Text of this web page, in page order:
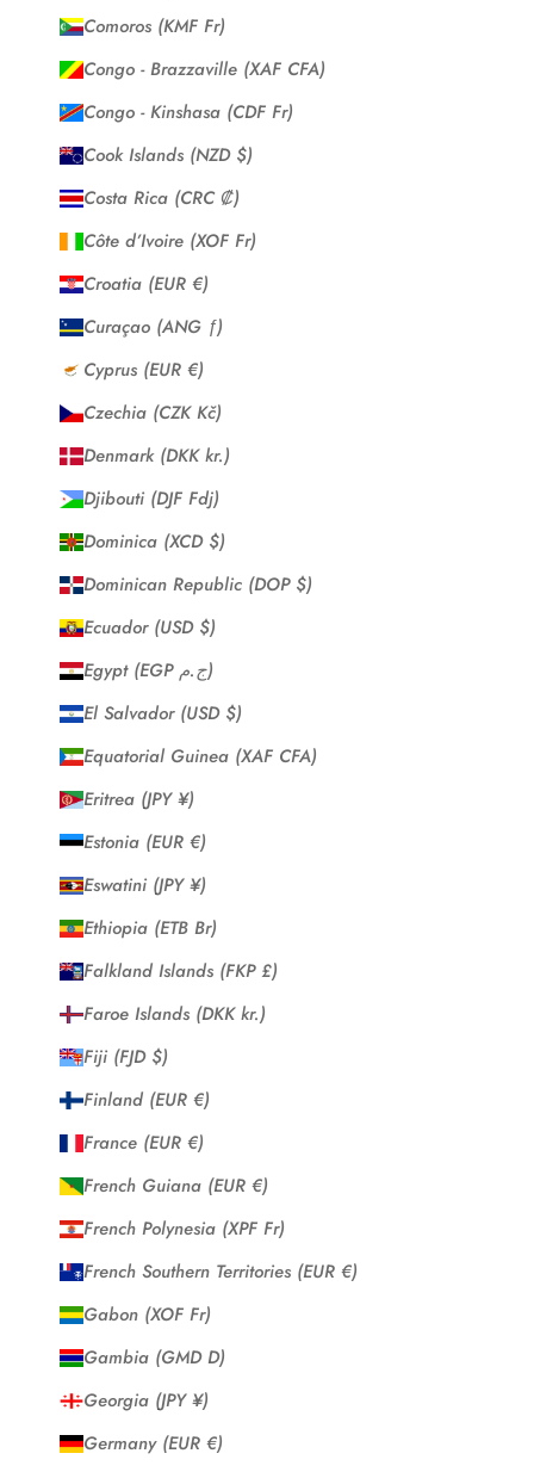
Comoros (KMF Fr)
Congo - Brazzaville (XAF CFA)
Congo - Kinshasa (CDF Fr)
Cook Islands (NZD $)
Costa Rica (CRC ₡)
Côte d’Ivoire (XOF Fr)
Croatia (EUR €)
Curaçao (ANG ƒ)
Cyprus (EUR €)
Czechia (CZK Kč)
Denmark (DKK kr.)
Djibouti (DJF Fdj)
Dominica (XCD $)
Dominican Republic (DOP $)
Ecuador (USD $)
Egypt (EGP ج.م)
El Salvador (USD $)
Equatorial Guinea (XAF CFA)
Eritrea (JPY ¥)
Estonia (EUR €)
Eswatini (JPY ¥)
Ethiopia (ETB Br)
Falkland Islands (FKP £)
Faroe Islands (DKK kr.)
Fiji (FJD $)
Finland (EUR €)
France (EUR €)
French Guiana (EUR €)
French Polynesia (XPF Fr)
French Southern Territories (EUR €)
Gabon (XOF Fr)
Gambia (GMD D)
Georgia (JPY ¥)
Germany (EUR €)